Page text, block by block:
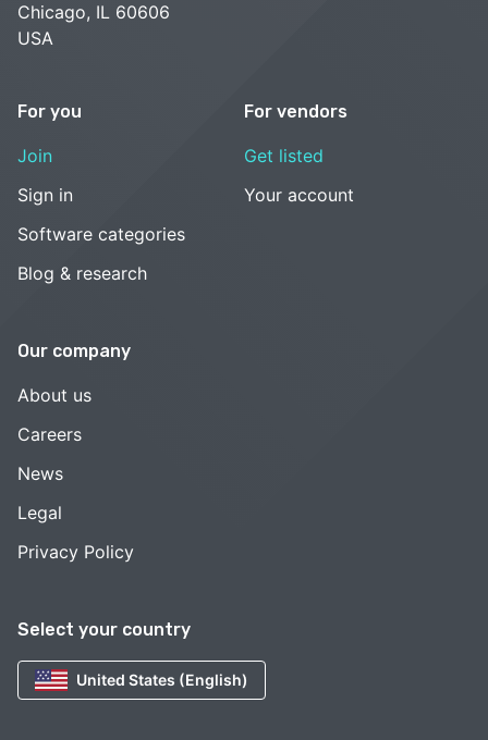
Select your country
United States (English)
Chicago, IL 60606
USA
For you
Join
Sign in
Software categories
Blog & research
For vendors
Get listed
Your account
Our company
About us
Careers
News
Legal
Privacy Policy